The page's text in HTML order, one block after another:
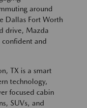
around
Dallas Fort Worth
drive, Mazda
and
TX is a smart
technology,
focused cabin
SUVs, and